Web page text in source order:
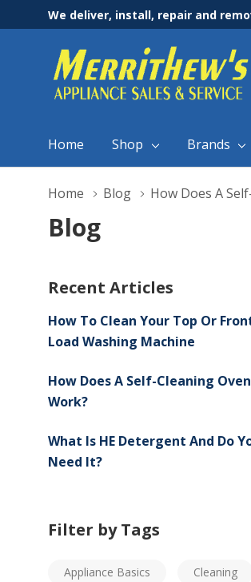
We deliver, install, repair and
Home Shop Brands
Home Blog How Does A
Blog
Recent Articles
How To Clean Your Top Or
Load Washing Machine
How Does A Self-Cleaning Oven
Work?
What Is HE Detergent And Do
Need It?
Filter by Tags
Appliance Basics Cleaning